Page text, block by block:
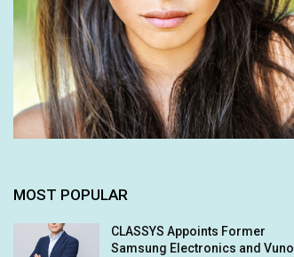
MOST POPULAR
CLASSYS Appoints Former
Samsung Electronics and Vuno